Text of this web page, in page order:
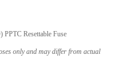
Resettable Fuse
only and may differ from actual